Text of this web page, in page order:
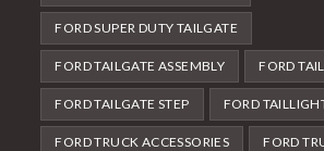
FORD SUPER DUTY TAILGATE
FORD TAILGATE ASSEMBLY FORD
FORD TAILGATE STEP FORD
FORD TRUCK ACCESSORIES FORD